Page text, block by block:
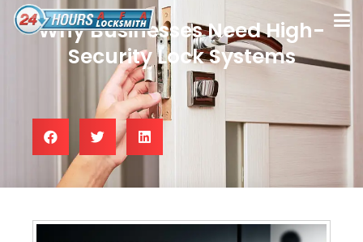
Why Businesses Need High-
Security Lock Systems